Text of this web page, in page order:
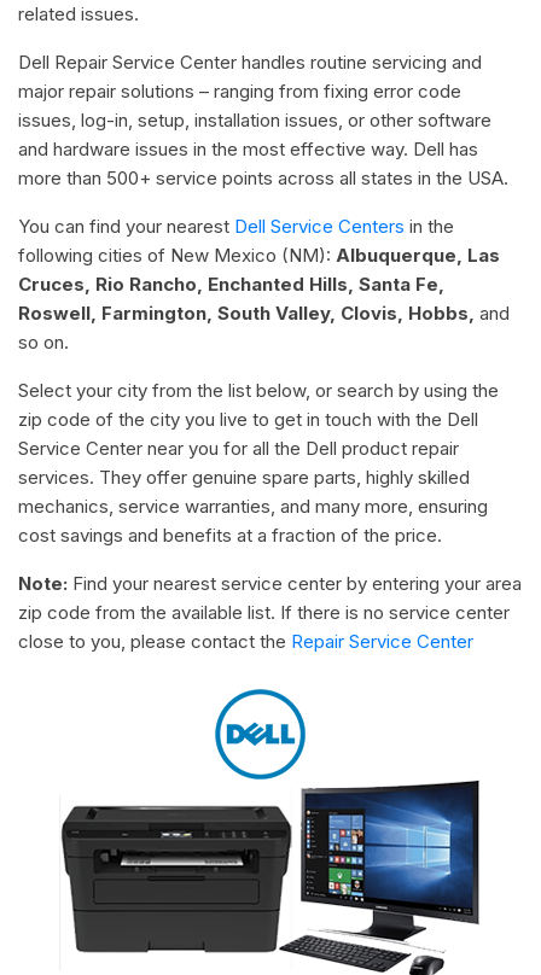
related issues.
Dell Repair Service Center handles routine servicing and
major repair solutions – ranging from fixing error code
issues, log-in, setup, installation issues, or other software
and hardware issues in the most effective way. Dell has
more than 500+ service points across all states in the USA.
You can find your nearest Dell Service Centers in the
following cities of New Mexico (NM): Albuquerque, Las
Cruces, Rio Rancho, Enchanted Hills, Santa Fe,
Roswell, Farmington, South Valley, Clovis, Hobbs, and
so on.
Select your city from the list below, or search by using the
zip code of the city you live to get in touch with the Dell
Service Center near you for all the Dell product repair
services. They offer genuine spare parts, highly skilled
mechanics, service warranties, and many more, ensuring
cost savings and benefits at a fraction of the price.
Note: Find your nearest service center by entering your area
zip code from the available list. If there is no service center
close to you, please contact the Repair Service Center